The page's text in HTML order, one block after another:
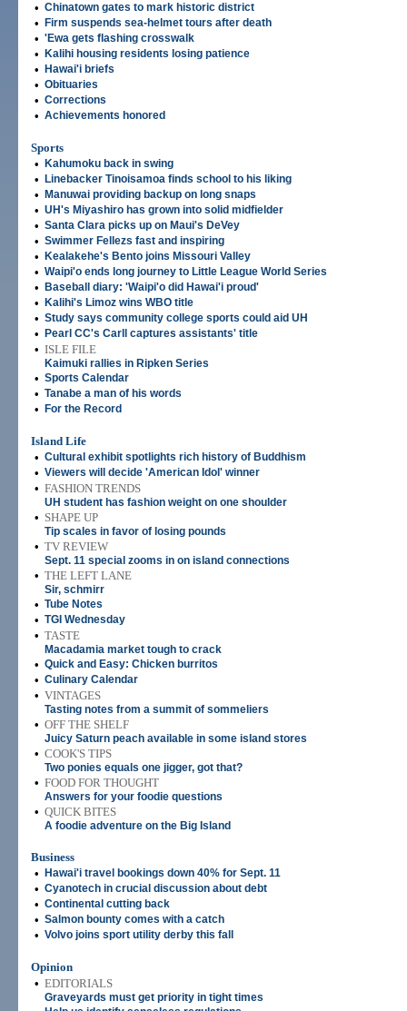
• Chinatown gates to mark historic district
• Firm suspends sea-helmet tours after death
• 'Ewa gets flashing crosswalk
• Kalihi housing residents losing patience
• Hawai'i briefs
• Obituaries
• Corrections
• Achievements honored
Sports
•
Kahumoku back in swing
• Linebacker Tinoisamoa finds school to his liking
• Manuwai providing backup on long snaps
• UH's Miyashiro has grown into solid midfielder
• Santa Clara picks up on Maui's DeVey
• Swimmer Fellezs fast and inspiring
• Kealakehe's Bento joins Missouri Valley
• Waipi'o ends long journey to Little League World Series
• Baseball diary: 'Waipi'o did Hawai'i proud'
• Kalihi's Limoz wins WBO title
• Study says community college sports could aid UH
• Pearl CC's Carll captures assistants' title
• ISLE FILE
Kaimuki rallies in Ripken Series
• Sports Calendar
• Tanabe a man of his words
• For the Record
Island Life
• Cultural exhibit spotlights rich history of Buddhism
• Viewers will decide 'American Idol' winner
• FASHION TRENDS
UH student has fashion weight on one shoulder
• SHAPE UP
Tip scales in favor of losing pounds
• TV REVIEW
Sept. 11 special zooms in on island connections
• THE LEFT LANE
Sir, schmirr
• Tube Notes
• TGI Wednesday
• TASTE
Macadamia market tough to crack
• Quick and Easy: Chicken burritos
• Culinary Calendar
• VINTAGES
Tasting notes from a summit of sommeliers
• OFF THE SHELF
Juicy Saturn peach available in some island stores
• COOK'S TIPS
Two ponies equals one jigger, got that?
• FOOD FOR THOUGHT
Answers for your foodie questions
• QUICK BITES
A foodie adventure on the Big Island
Business
•
Hawai'i travel bookings down 40% for Sept. 11
• Cyanotech in crucial discussion about debt
• Continental cutting back
• Salmon bounty comes with a catch
• Volvo joins sport utility derby this fall
Opinion
• EDITORIALS
Graveyards must get priority in tight times